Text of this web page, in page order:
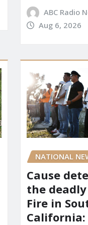
ABC Radio
Aug 6, 2026
NATIONAL
Cause
the deadly
Fire in